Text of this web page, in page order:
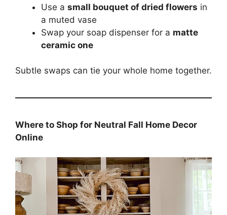
Use a small bouquet of dried flowers in
a muted vase
Swap your soap dispenser for a matte
ceramic one
Subtle swaps can tie your whole home together.
Where to Shop for Neutral Fall Home Decor
Online